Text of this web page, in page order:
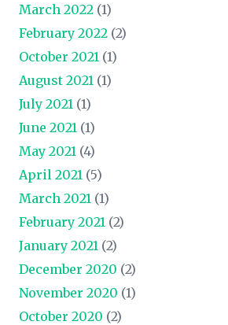
March 2022 (1)
February 2022 (2)
October 2021 (1)
August 2021 (1)
July 2021 (1)
June 2021 (1)
May 2021 (4)
April 2021 (5)
March 2021 (1)
February 2021 (2)
January 2021 (2)
December 2020 (2)
November 2020 (1)
October 2020 (2)